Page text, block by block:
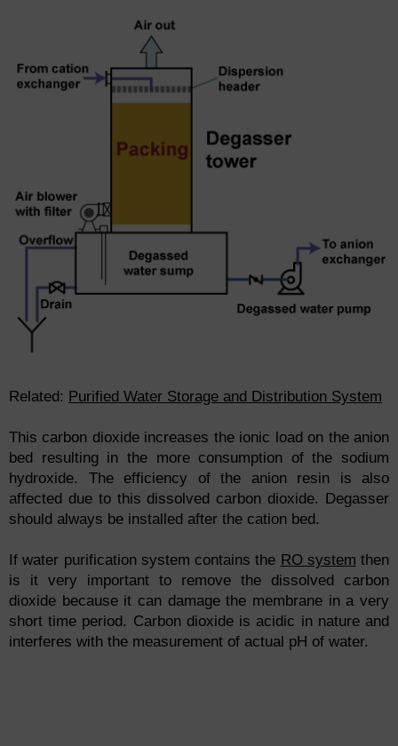
Related: Purified Water Storage and Distribution System
This carbon dioxide increases the ionic load on the anion
bed resulting in the more consumption of the sodium
hydroxide. The efficiency of the anion resin is also
affected due to this dissolved carbon dioxide. Degasser
should always be installed after the cation bed.
If water purification system contains the RO system then
is it very important to remove the dissolved carbon
dioxide because it can damage the membrane in a very
short time period. Carbon dioxide is acidic in nature and
interferes with the measurement of actual pH of water.